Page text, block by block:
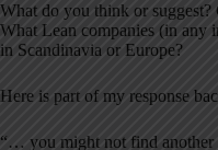
What do you think or
What Lean companies (in any
in Scandinavia or Europe?
Here is part of my response
“… you might not find another